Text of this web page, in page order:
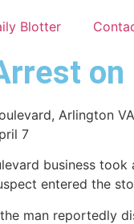
Blotter
Arlington VA
7
business
entered the
man reportedly